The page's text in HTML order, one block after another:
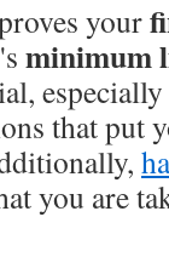
your
minimum
that put
you are